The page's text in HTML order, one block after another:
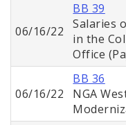
06/16/22
BB 39
Salaries
in the
Office
06/16/22
BB 36
NGA